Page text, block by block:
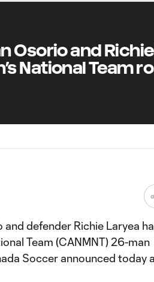
Osorio and
National Team
defender Richie Laryea
Team (CANMNT) 26-man
Soccer announced today